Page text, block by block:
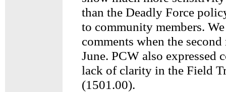
than the Deadly Force
to community members.
comments when the
June. PCW also expressed
lack of clarity in the Field
(1501.00).